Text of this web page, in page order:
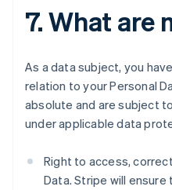
7. What are
As a data subject, you
relation to your Personal
absolute and are subject
under applicable data
Right to access,
Data. Stripe will ensure